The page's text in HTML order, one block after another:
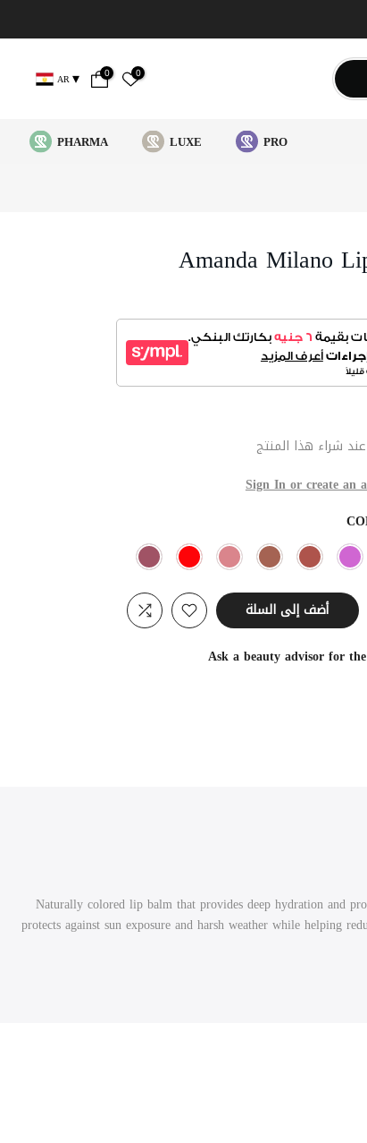
0
0
AR
PRO
LUXE
PHARMA
Amanda Milano
عند شراء هذا المنتج
Sign In or create an
أضف إلى السلة
Ask a beauty advisor for
Naturally colored lip balm that provides deep hydration and
protects against sun exposure and harsh weather while helping